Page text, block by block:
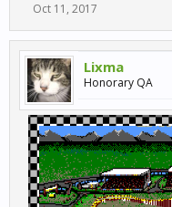
Oct 11, 2017
Lixma
Honorary QA